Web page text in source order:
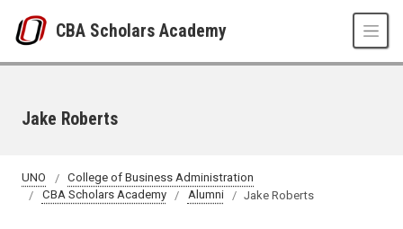
CBA Scholars Academy
Jake Roberts
UNO
College of Business Administration
CBA Scholars Academy
Alumni Jake Roberts